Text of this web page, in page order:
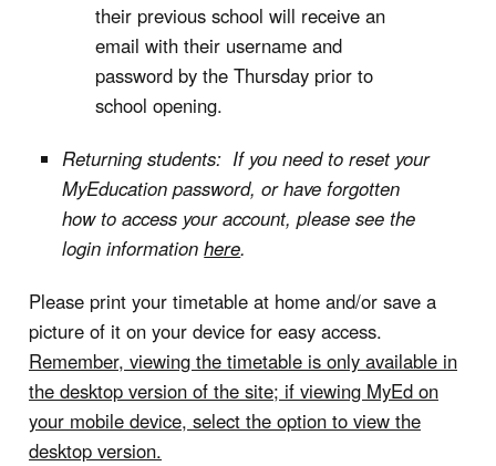
their previous school will receive an
email with their username and
password by the Thursday prior to
school opening.
Returning students: If you need to reset your
MyEducation password, or have forgotten
how to access your account, please see the
login informationhere.
Please print your timetable at home and/or save a
picture of it on your device for easy access.
Remember, viewing the timetable is only available in
the desktop version of the site; if viewing MyEd on
your mobile device, select the option to view the
desktop version.